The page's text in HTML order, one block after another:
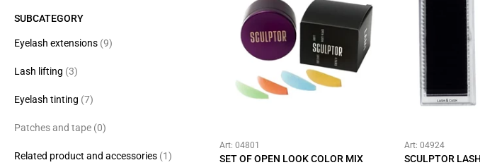
Art: 04801
SET OF OPEN LOOK COLOR MIX
Art: 04924
SCULPTOR
SUBCATEGORY
Eyelash extensions (9)
Lash lifting (3)
Eyelash tinting (7)
Patches and tape (0)
Related product and accessories (1)